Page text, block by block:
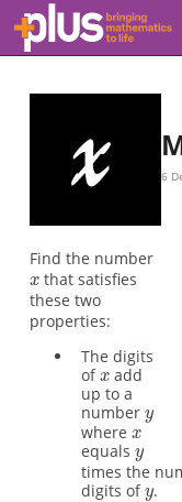
Skip to main content
6
Find the number
that satisfies
these two
properties:
The digits
of
add
up to a
number
where
equals
times the
digits of .